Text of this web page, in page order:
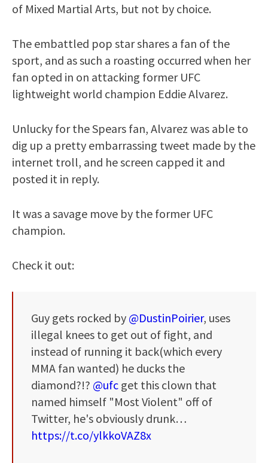
of Mixed Martial Arts, but not by choice.
The embattled pop star shares a fan of the
sport, and as such a roasting occurred when her
fan opted in on attacking former UFC
lightweight world champion Eddie Alvarez.
Unlucky for the Spears fan, Alvarez was able to
dig up a pretty embarrassing tweet made by the
internet troll, and he screen capped it and
posted it in reply.
It was a savage move by the former UFC
champion.
Check it out:
Guy gets rocked by @DustinPoirier, uses
illegal knees to get out of fight, and
instead of running it back(which every
MMA fan wanted) he ducks the
diamond?!? @ufc get this clown that
named himself "Most Violent" off of
Twitter, he's obviously drunk…
https://t.co/ylkkoVAZ8x